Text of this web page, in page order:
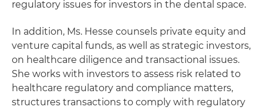
regulatory issues for investors in the dental space.
In addition, Ms. Hesse counsels private equity and
venture capital funds, as well as strategic investors,
on healthcare diligence and transactional issues.
She works with investors to assess risk related to
healthcare regulatory and compliance matters,
structures transactions to comply with regulatory